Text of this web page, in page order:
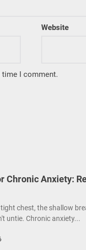
Website
time I comment.
Chronic Anxiety:
chest, the shallow
untie. Chronic anxiety...